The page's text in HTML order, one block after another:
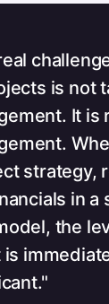
is not
It is
strategy,
in a
the